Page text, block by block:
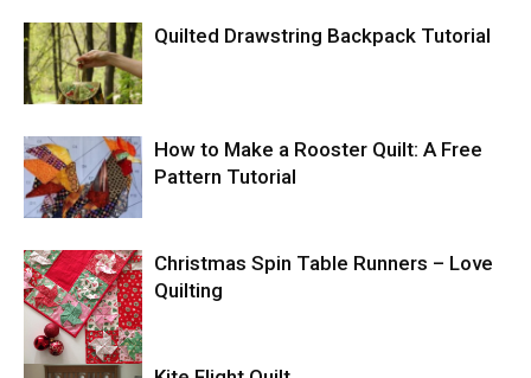
Quilted Drawstring Backpack Tutorial
How to Make a Rooster Quilt: A Free
Pattern Tutorial
Christmas Spin Table Runners – Love
Quilting